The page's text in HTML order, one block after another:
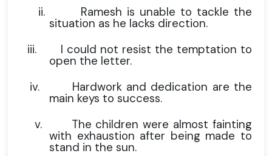
ii.
Ramesh is unable to tackle the
situation as he lacks direction.
iii.
I could not resist the temptation to
open the letter.
iv.
Hardwork and dedication are the
main keys to success.
v.
The children were almost fainting
with exhaustion after being made to
stand in the sun.